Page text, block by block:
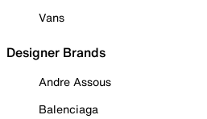
Vans
Designer Brands
Andre Assous
Balenciaga